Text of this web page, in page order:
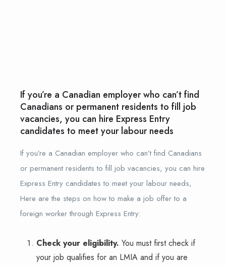
If you’re a Canadian employer who can’t find
Canadians or permanent residents to fill job
vacancies, you can hire Express Entry
candidates to meet your labour needs
If you’re a Canadian employer who can’t find Canadians
or permanent residents to fill job vacancies, you can hire
Express Entry candidates to meet your labour needs,
Here are the steps on how to make a job offer to a
foreign worker through Express Entry:
Check your eligibility. You must first check if
your job qualifies for an LMIA and if you are